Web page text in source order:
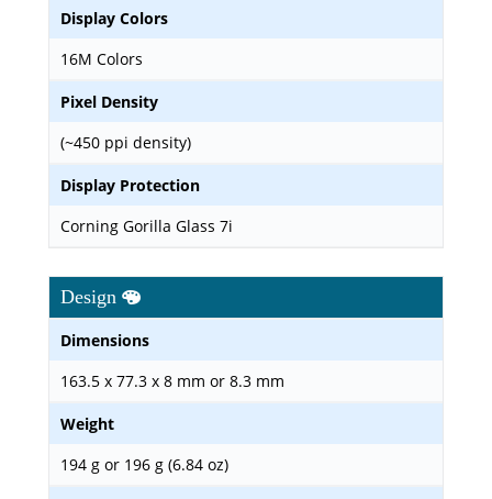
Display Colors
16M Colors
Pixel Density
(~450 ppi density)
Display Protection
Corning Gorilla Glass 7i
Design
Dimensions
163.5 x 77.3 x 8 mm or 8.3 mm
Weight
194 g or 196 g (6.84 oz)